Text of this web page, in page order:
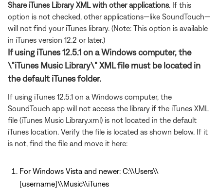
Share iTunes Library XML with other applications. If this
option is not checked, other applications—like SoundTouch—
will not find your iTunes library. (Note: This option is available
in iTunes version 12.2 or later.)
If using iTunes 12.5.1 on a Windows computer, the
\"iTunes Music Library\" XML file must be located in
the default iTunes folder.
If using iTunes 12.5.1 on a Windows computer, the
SoundTouch app will not access the library if the iTunes XML
file (iTunes Music Library.xml) is not located in the default
iTunes location. Verify the file is located as shown below. If it
is not, find the file and move it here:
For Windows Vista and newer: C:\\Users\\
[username]\\Music\\iTunes